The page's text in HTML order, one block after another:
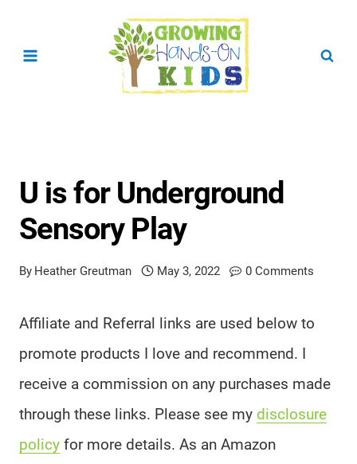
U is for Underground
Sensory Play
By Heather Greutman May 3, 2022 0 Comments
Affiliate and Referral links are used below to
promote products I love and recommend. I
receive a commission on any purchases made
through these links. Please see my disclosure
policy for more details. As an Amazon